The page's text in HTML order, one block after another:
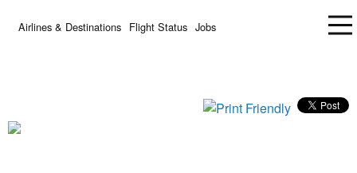
Airlines & Destinations Flight Status Jobs